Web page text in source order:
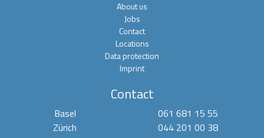
About us
Jobs
Contact
Locations
Data protection
Imprint
Contact
Basel
061 681 15 55
Zürich
044 201 00 38